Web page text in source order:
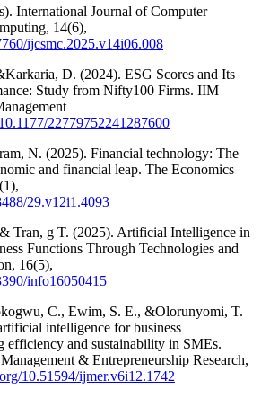
International Journal of Computer
14(6),
ijcsmc.2025.v14i06.008
D. (2024). ESG Scores and Its
Study from Nifty100 Firms. IIM
22779752241287600
N. (2025). Financial technology: The
and financial leap. The Economics
29.v12i1.4093
Tran, g T. (2025). Artificial Intelligence in
Functions Through Technologies and
16(5),
info16050415
C., Ewim, S. E., &Olorunyomi, T.
intelligence for business
efficiency and sustainability in SMEs.
& Entrepreneurship Research,
10.51594/ijmer.v6i12.1742